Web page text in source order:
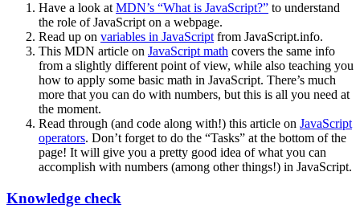
Have a look at MDN’s “What is JavaScript?” to understand
the role of JavaScript on a webpage.
Read up on variables in JavaScript from JavaScript.info.
This MDN article on JavaScript math covers the same info
from a slightly different point of view, while also teaching you
how to apply some basic math in JavaScript. There’s much
more that you can do with numbers, but this is all you need at
the moment.
Read through (and code along with!) this article on JavaScript
operators. Don’t forget to do the “Tasks” at the bottom of the
page! It will give you a pretty good idea of what you can
accomplish with numbers (among other things!) in JavaScript.
Knowledge check